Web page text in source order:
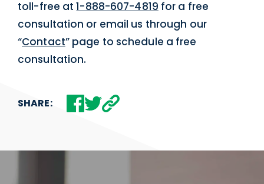
toll-free at1-888-607-4819 for a free
consultation or email us through our
“Contact” page to schedule a free
consultation.
SHARE: